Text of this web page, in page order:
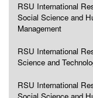
RSU International
Social Science and
Management
RSU International
Science and
RSU International